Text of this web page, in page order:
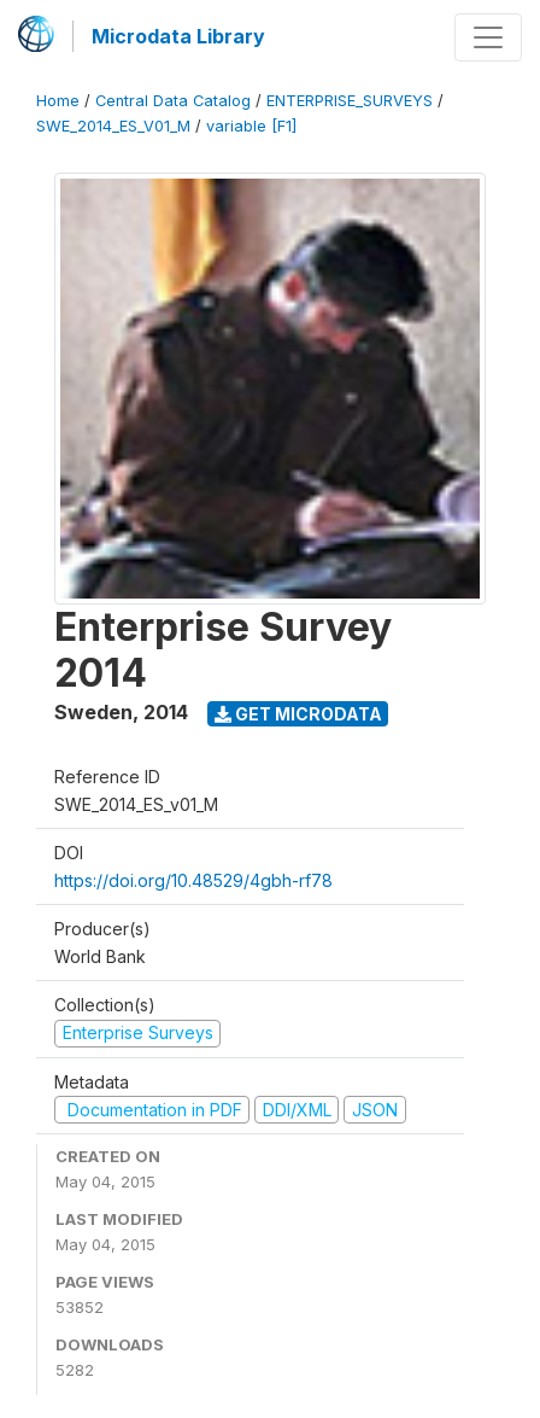
Microdata Library
Home / Central Data Catalog / ENTERPRISE_SURVEYS /
SWE_2014_ES_V01_M / variable [F1]
Enterprise Survey
2014
Sweden, 2014 GET MICRODATA
Reference ID
SWE_2014_ES_v01_M
DOI
https://doi.org/10.48529/4gbh-rf78
Producer(s)
World Bank
Collection(s)
Enterprise Surveys
Metadata
Documentation in PDF
DDI/XML JSON
CREATED ON
May 04, 2015
LAST MODIFIED
May 04, 2015
PAGE VIEWS
53852
DOWNLOADS
5282